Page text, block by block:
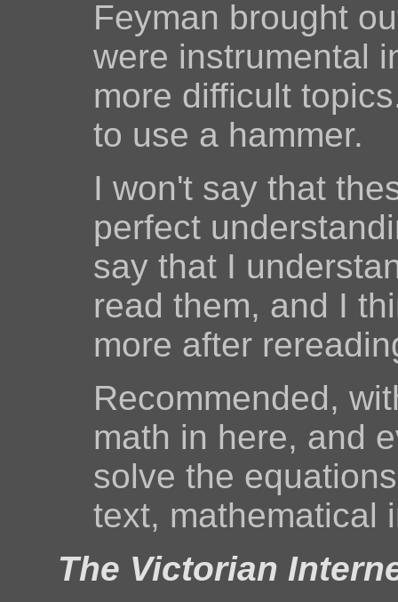
Feyman brought
were instrumental
more difficult
to use a hammer.
I won't say that
perfect
say that I
read them, and I
more after
Recommended,
math in here, and
solve the
text, mathematical
The Victorian